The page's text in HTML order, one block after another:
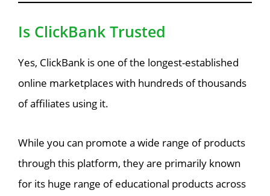
Is ClickBank Trusted
Yes, ClickBank is one of the longest-established
online marketplaces with hundreds of thousands
of affiliates using it.
While you can promote a wide range of products
through this platform, they are primarily known
for its huge range of educational products across